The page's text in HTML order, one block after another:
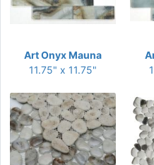
Art Onyx Mauna
11.75" x 11.75"